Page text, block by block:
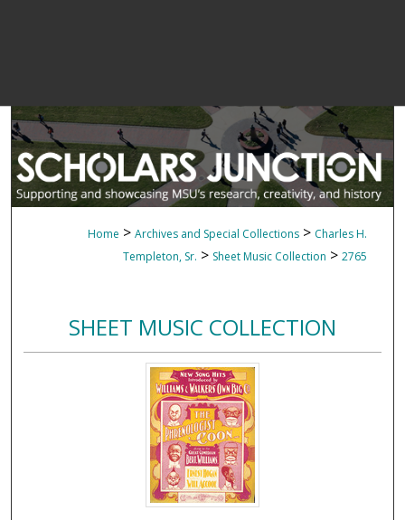
Home > Archives and Special Collections > Charles H.
Templeton, Sr. > Sheet Music Collection > 2765
SHEET MUSIC COLLECTION